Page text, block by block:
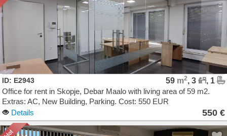
ID: E2943 59 m2, 3
, 1
Office for rent in Skopje, Debar Maalo with living area of 59 m2.
Extras: AC, New Building, Parking. Cost: 550 EUR
Details
550 €